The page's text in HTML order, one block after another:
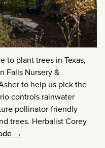
to plant trees in Texas,
Falls Nursery &
to help us pick the
controls rainwater
pollinator-friendly
trees. Herbalist Corey
→